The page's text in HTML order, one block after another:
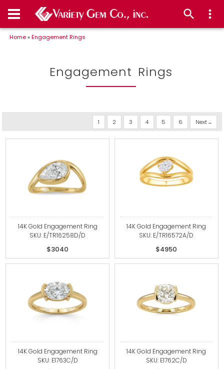
Home»Engagement Rings
Engagement Rings
1 2 3 4 5 6 Next
14K Gold Engagement Ring
SKU: E/TR16258D/D
$3040
14K Gold Engagement Ring
SKU: E/TR16572A/D
$4950
14K Gold Engagement Ring
SKU: E1763C/D
14K Gold Engagement Ring
SKU: E1762C/D